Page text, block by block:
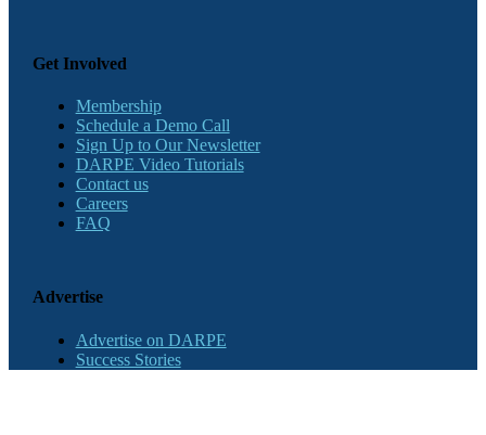
Get Involved
Membership
Schedule a Demo Call
Sign Up to Our Newsletter
DARPE Video Tutorials
Contact us
Careers
FAQ
Advertise
Advertise on DARPE
Success Stories